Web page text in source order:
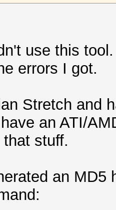
use this
errors I got.
Stretch and
an ATI/
stuff.
an MD5